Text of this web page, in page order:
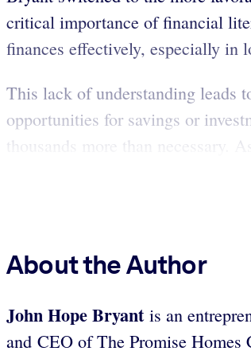
critical importance of financial
finances effectively, especially in
This lack of understanding leads
opportunities for savings or
thousands more than necessary.
About the Author
John Hope Bryantis an
and CEO of The Promise Homes